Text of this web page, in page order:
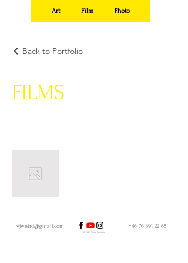
Art Film Photo
Back to Portfolio
FILMS
vjweird@gmail.com +46 76 391 22 65
© 2025 Viktor Jonsson